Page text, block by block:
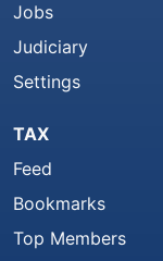
Jobs
Judiciary
Settings
TAX
Feed
Bookmarks
Top Members